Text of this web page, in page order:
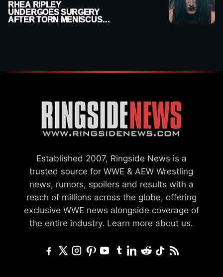
RHEA RIPLEY
UNDERGOES SURGERY
AFTER TORN MENISCUS
Established 2007, Ringside News is a
trusted source for WWE & AEW Wrestling
news, rumors, spoilers and results with a
reach of millions across the globe, offering
exclusive WWE news alongside coverage of
the entire industry. Learn more about us.